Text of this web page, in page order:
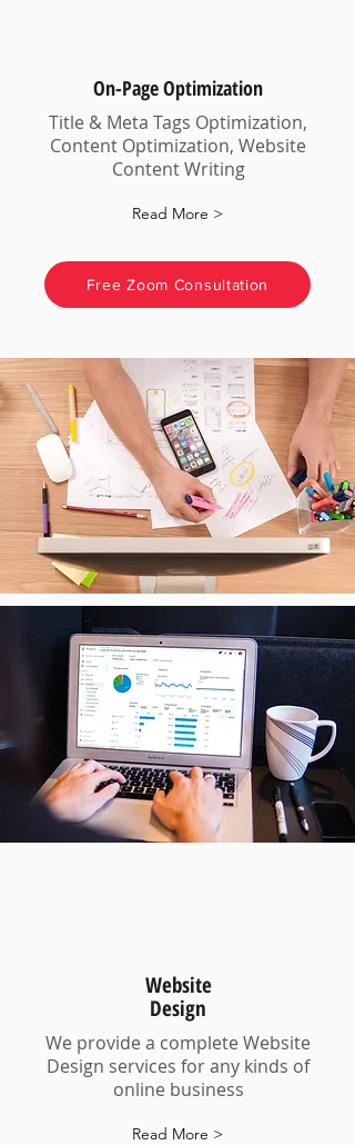
On-Page Optimization
Title & Meta Tags Optimization,
Content Optimization, Website
Content Writing
Read More >
Free Zoom Consultation
Website
Design
We provide a complete Website
Design services for any kinds of
online business
Read More >